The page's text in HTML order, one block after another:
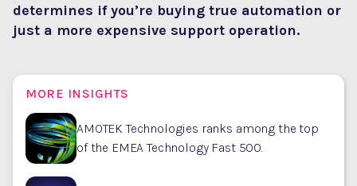
determines if you’re buying true automation or
just a more expensive support operation.
MORE INSIGHTS
AMOTEK Technologies ranks among the top
of the EMEA Technology Fast 500.